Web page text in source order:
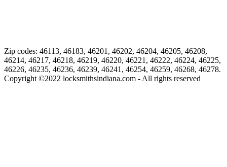
Zip codes: 46113, 46183, 46201, 46202, 46204, 46205, 46208,
46214, 46217, 46218, 46219, 46220, 46221, 46222, 46224, 46225,
46226, 46235, 46236, 46239, 46241, 46254, 46259, 46268, 46278.
Copyright ©2022 locksmithsindiana.com - All rights reserved